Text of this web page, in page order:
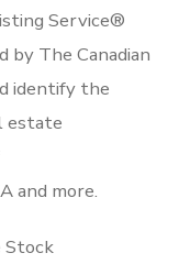
Service®
by The Canadian
identify the
estate
and more.
Stock